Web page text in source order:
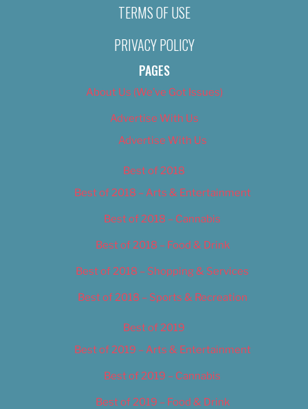
TERMS OF USE
PRIVACY POLICY
PAGES
About Us (We’ve Got Issues)
Advertise With Us
Advertise With Us
Best of 2018
Best of 2018 – Arts & Entertainment
Best of 2018 – Cannabis
Best of 2018 – Food & Drink
Best of 2018 – Shopping & Services
Best of 2018 – Sports & Recreation
Best of 2019
Best of 2019 – Arts & Entertainment
Best of 2019 – Cannabis
Best of 2019 – Food & Drink